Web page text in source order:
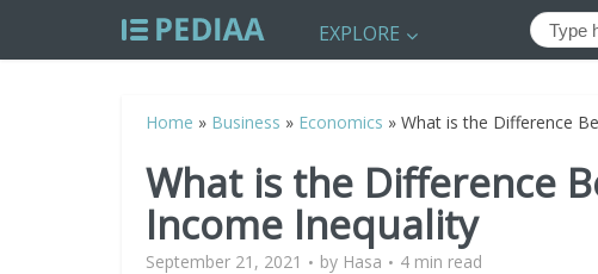
EXPLORE
Home » Business » Economics » What is the Difference
What is the Difference
Income Inequality
September 21, 2021 by Hasa 4 min read